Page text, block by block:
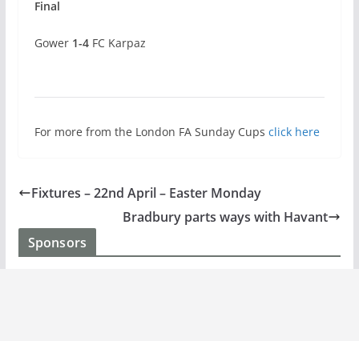
Final
Gower1-4 FC Karpaz
For more from the London FA Sunday Cups click here
Fixtures – 22nd April – Easter Monday
Bradbury parts ways with Havant
Sponsors